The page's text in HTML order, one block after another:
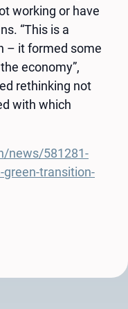
working or have
“This is a
– it formed some
economy”,
rethinking not
with which
news/581281-
green-transition-